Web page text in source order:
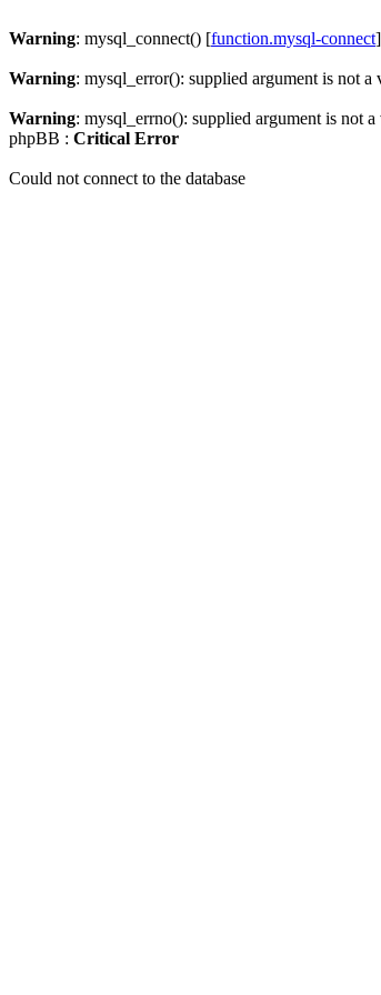
Warning: mysql_connect() [function.mysql-connect
Warning: mysql_error(): supplied argument is not
Warning: mysql_errno(): supplied argument is not
phpBB : Critical Error
Could not connect to the database